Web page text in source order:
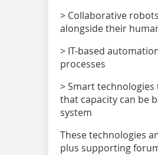
> Collaborative
alongside their
> IT-based
processes
> Smart
that capacity can be
system
These technologies
plus supporting